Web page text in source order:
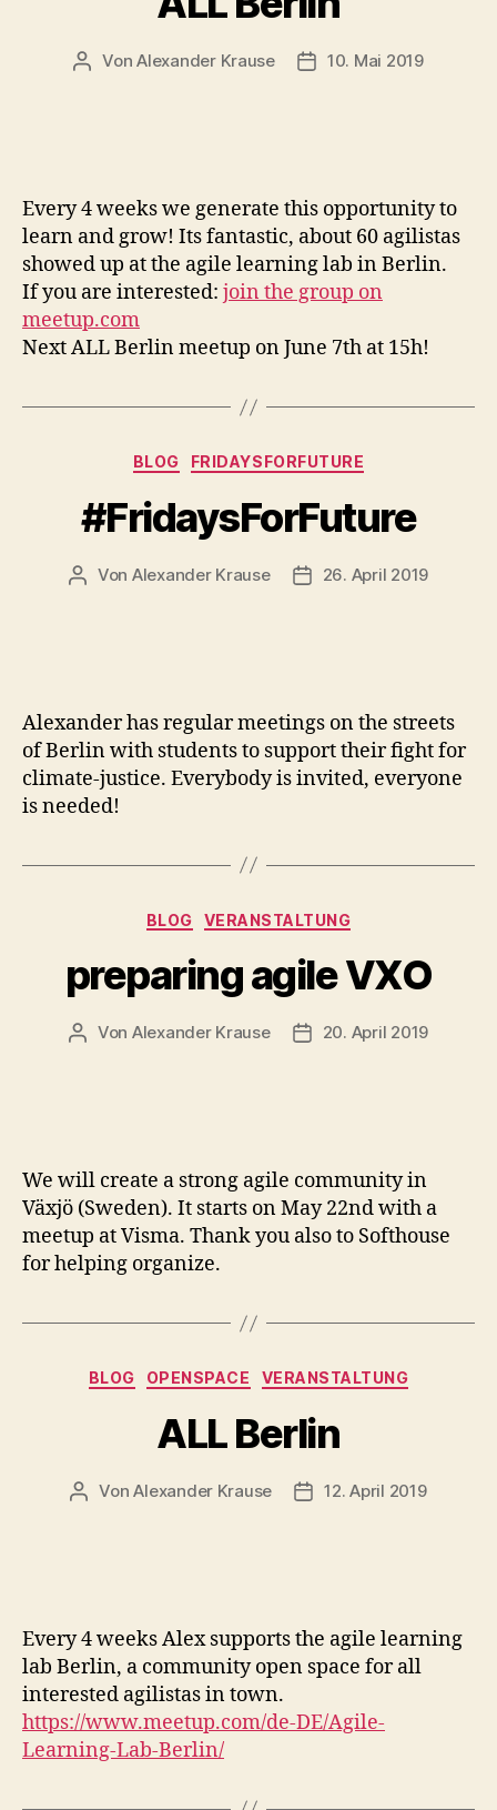
Beitragsautor
VonAlexander Krause 10. Mai 2019
Every 4 weeks we generate this opportunity to
learn and grow! Its fantastic, about 60 agilistas
showed up at the agile learning lab in Berlin.
If you are interested: join the group on
meetup.com
Next ALL Berlin meetup on June 7th at 15h!
Kategorien
BLOG FRIDAYSFORFUTURE
#FridaysForFuture
Beitragsautor
Von Alexander Krause Veröffentlichungsdatum
26. April 2019
Alexander has regular meetings on the streets
of Berlin with students to support their fight for
climate-justice. Everybody is invited, everyone
is needed!
Kategorien
BLOG VERANSTALTUNG
preparing agile VXO
Beitragsautor
Von Alexander Krause Veröffentlichungsdatum
20. April 2019
We will create a strong agile community in
Växjö (Sweden). It starts on May 22nd with a
meetup at Visma. Thank you also to Softhouse
for helping organize.
Kategorien
BLOG OPENSPACE VERANSTALTUNG
ALL Berlin
Beitragsautor
VonAlexander Krause Veröffentlichungsdatum
12. April 2019
Every 4 weeks Alex supports the agile learning
lab Berlin, a community open space for all
interested agilistas in town.
https://www.meetup.com/de-DE/Agile-
Learning-Lab-Berlin/